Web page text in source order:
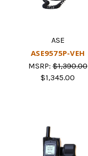
ASE
ASE9575P-VEH
MSRP:$1,390.00
$1,345.00